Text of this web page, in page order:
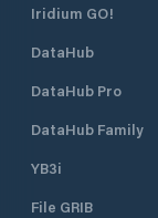
Iridium GO!
DataHub
DataHub Pro
DataHub Family
YB3i
File GRIB